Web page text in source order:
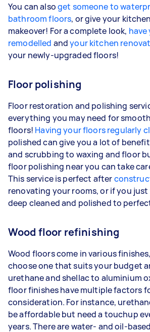
You can alsoget someone to
bathroom floors, or give your
makeover! For a complete look,
remodelled andyour kitchen
your newly-upgraded floors!
Floor polishing
Floor restoration and polishing
everything you may need for
floors! Having your floors regularly
polished can give you a lot of
and scrubbing to waxing and floor
floor polishing near you can take
This service is perfect after
renovating your rooms, or if you
deep cleaned and polished to
Wood floor refinishing
Wood floors come in various
choose one that suits your budget
urethane and shellac to aluminium
floor finishes have multiple factors
consideration. For instance,
be affordable but need a touchup
years. There are water- and oil-